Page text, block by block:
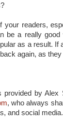
readers,
be a really
as a result. If
again, as
provided by Alex
, who always
and social media.